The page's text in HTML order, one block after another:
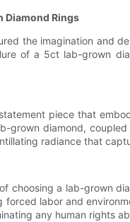
Diamond Rings
the imagination and
of a 5ct lab-grown
piece that
grown diamond,
radiance that
choosing a lab-grown
labor and
any human rights